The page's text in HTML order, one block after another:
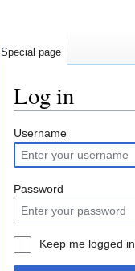
Log in
Jump
to
navigation
Jump
to
search
Username
Password
Keep me logged in
Special page